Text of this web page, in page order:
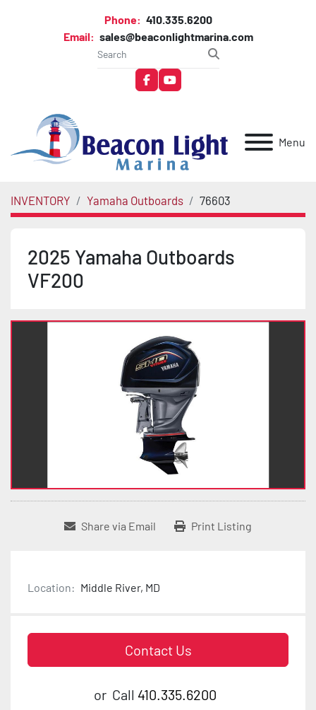
Phone: 410.335.6200
Email: sales@beaconlightmarina.com
facebookyoutube
Menu
INVENTORY Yamaha Outboards 76603
2025 Yamaha Outboards
VF200
Share via Email Print Listing
Location: Middle River, MD
Contact Us
or Call 410.335.6200